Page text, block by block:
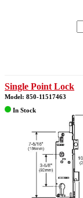
Single Point Lock
Model: 850-11517463
In Stock